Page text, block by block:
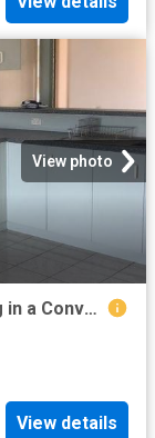
View photo
Comfortable, Low Maintenance Living in a Convenient Location
View details